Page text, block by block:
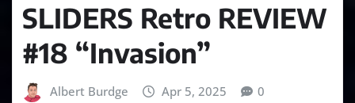
SLIDERS Retro REVIEW
#18 “Invasion”
Albert Burdge Apr 5, 2025 0